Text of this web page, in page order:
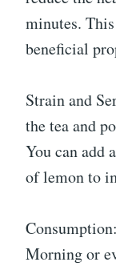
minutes.
beneficial
Strain and
the tea and
You can add
of lemon to
Morning or